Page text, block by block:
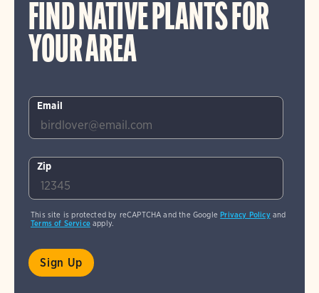
FIND NATIVE PLANTS FOR
YOUR AREA
Email
Zip
This site is protected by reCAPTCHA and the GooglePrivacy Policyand
Terms of Serviceapply.